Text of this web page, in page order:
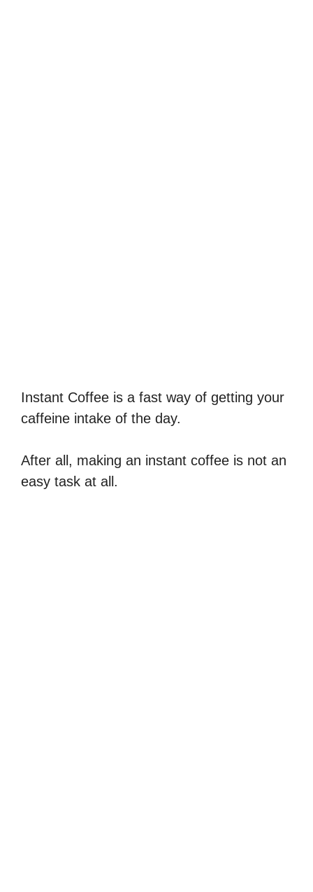
Instant Coffee is a fast way of getting your
caffeine intake of the day.
After all, making an instant coffee is not an
easy task at all.